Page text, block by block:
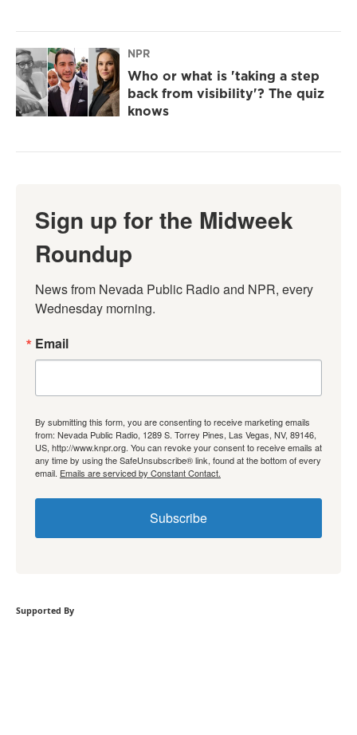
NPR
Who or what is 'taking a step
back from visibility'? The quiz
knows
Sign up for the Midweek
Roundup
News from Nevada Public Radio and NPR, every
Wednesday morning.
Email
By submitting this form, you are consenting to receive marketing emails
from: Nevada Public Radio, 1289 S. Torrey Pines, Las Vegas, NV, 89146,
US, http://www.knpr.org. You can revoke your consent to receive emails at
any time by using the SafeUnsubscribe® link, found at the bottom of every
email. Emails are serviced by Constant Contact.
Subscribe
Supported By